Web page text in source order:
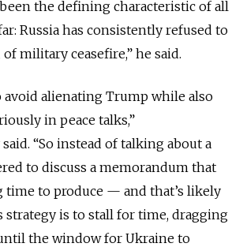
the defining characteristic of all
Russia has consistently refused to
military ceasefire,” he said.
avoid alienating Trump while also
in peace talks,”
“So instead of talking about a
to discuss a memorandum that
time to produce — and that’s likely
strategy is to stall for time, dragging
the window for Ukraine to